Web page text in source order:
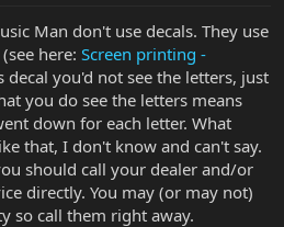
Man don't use decals. They use
here: Screen printing -
decal you'd not see the letters, just
you do see the letters means
down for each letter. What
that, I don't know and can't say.
should call your dealer and/or
directly. You may (or may not)
so call them right away.